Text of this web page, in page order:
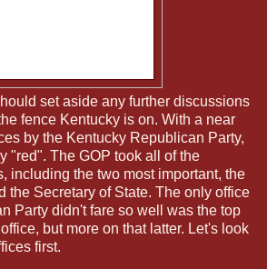
set aside any further discussions
fence Kentucky is on. With a near
by the Kentucky Republican Party,
"red". The GOP took all of the
including the two most important, the
the Secretary of State. The only office
Party didn't fare so well was the top
but more on that latter. Let's look
first.